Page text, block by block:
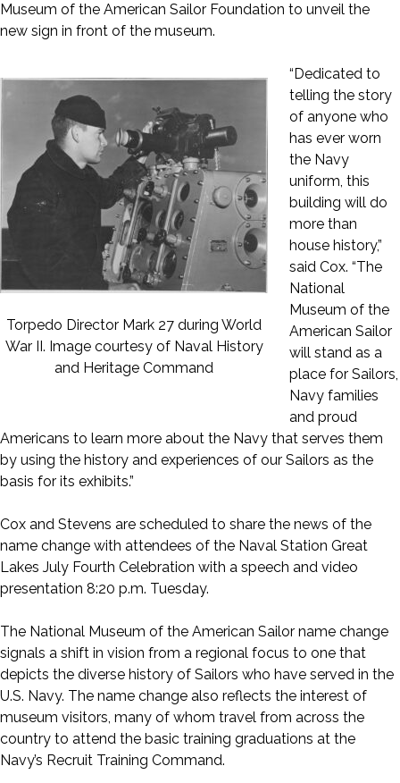
Museum of the American Sailor Foundation to unveil the
new sign in front of the museum.
Torpedo Director Mark 27 during World
War II. Image courtesy of Naval History
and Heritage Command
“Dedicated to
telling the story
of anyone who
has ever worn
the Navy
uniform, this
building will do
more than
house history,”
said Cox. “The
National
Museum of the
American Sailor
will stand as a
place for Sailors,
Navy families
and proud
Americans to learn more about the Navy that serves them
by using the history and experiences of our Sailors as the
basis for its exhibits.”
Cox and Stevens are scheduled to share the news of the
name change with attendees of the Naval Station Great
Lakes July Fourth Celebration with a speech and video
presentation 8:20 p.m. Tuesday.
The National Museum of the American Sailor name change
signals a shift in vision from a regional focus to one that
depicts the diverse history of Sailors who have served in the
U.S. Navy. The name change also reflects the interest of
museum visitors, many of whom travel from across the
country to attend the basic training graduations at the
Navy’s Recruit Training Command.